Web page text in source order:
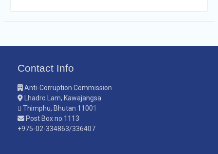
Contact Info
Anti-Corruption Commission
Lhadro Lam, Kawajangsa
Thimphu, Bhutan 11001
Post Box no.1113
+975-02-334863/336407